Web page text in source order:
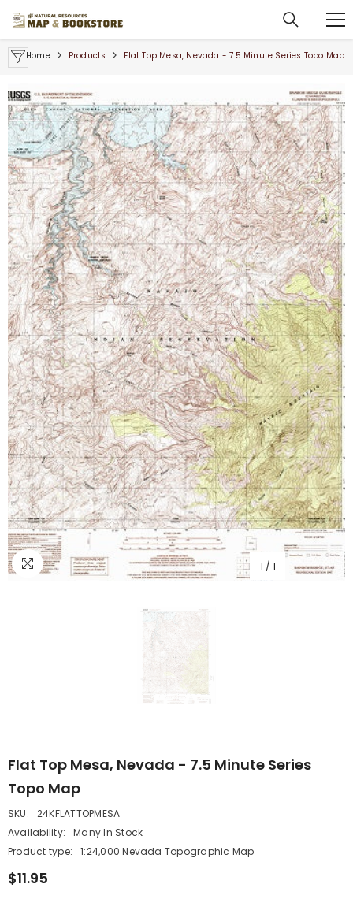
Home Products Flat Top Mesa, Nevada - 7.5 Minute Series Topo Map
1 / 1
Flat Top Mesa, Nevada - 7.5 Minute Series
Topo Map
SKU:
24KFLATTOPMESA
Availability:
Many In Stock
Product type:
1:24,000 Nevada Topographic Map
$11.95